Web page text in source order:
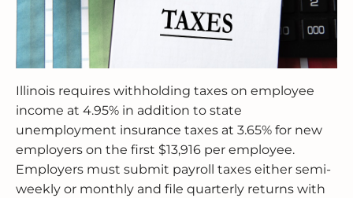
Illinois requires withholding taxes on employee
income at 4.95% in addition to state
unemployment insurance taxes at 3.65% for new
employers on the first $13,916 per employee.
Employers must submit payroll taxes either semi-
weekly or monthly and file quarterly returns with